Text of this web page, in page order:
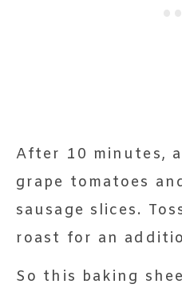
After 10 minutes,
grape tomatoes
sausage slices.
roast for an
So this baking